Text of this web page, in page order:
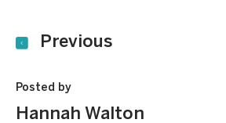
Previous
Posted by
Hannah Walton